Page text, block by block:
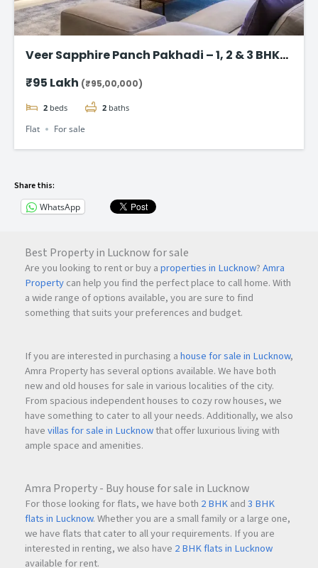
Veer Sapphire Panch Pakhadi – 1, 2 & 3 BHK
₹95 Lakh (₹95,00,000)
2 beds 2 baths
Flat For sale
Share this:
WhatsApp
Best Property in Lucknow for sale
Are you looking to rent or buy aproperties in Lucknow?Amra
Propertycan help you find the perfect place to call home. With
a wide range of options available, you are sure to find
something that suits your preferences and budget.
If you are interested in purchasing ahouse for sale in Lucknow,
Amra Property has several options available. We have both
new and old houses for sale in various localities of the city.
From spacious independent houses to cozy row houses, we
have something to cater to all your needs. Additionally, we also
havevillas for sale in Lucknowthat offer luxurious living with
ample space and amenities.
Amra Property - Buy house for sale in Lucknow
For those looking for flats, we have both 2 BHKand3 BHK
flats in Lucknow. Whether you are a small family or a large one,
we have flats that cater to all your requirements. If you are
interested in renting, we also have 2 BHK flats in Lucknow
available for rent.